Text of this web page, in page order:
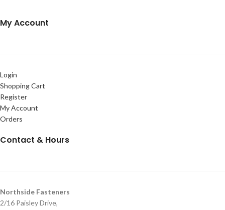
My Account
Login
Shopping Cart
Register
My Account
Orders
Contact & Hours
Northside Fasteners
2/16 Paisley Drive,